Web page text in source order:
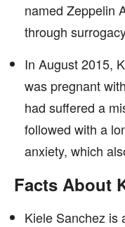
named Zeppelin
through
In August 2015,
was pregnant
had suffered a
followed with a
anxiety, which
Facts About
Kiele Sanchez is